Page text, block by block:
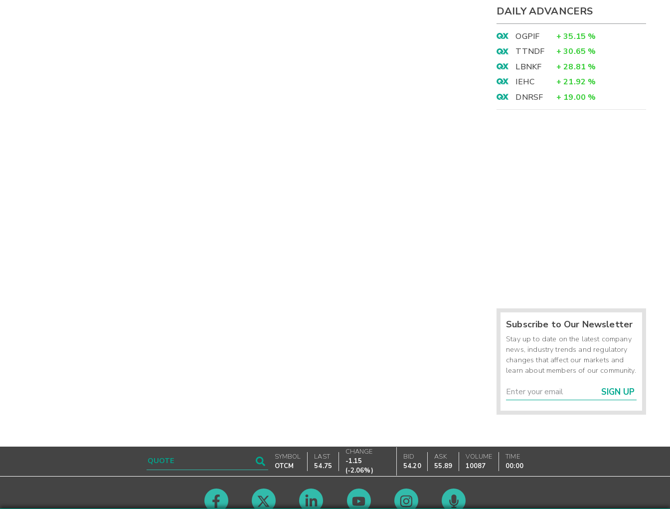
DAILY ADVANCERS
OGPIF + 35.15 %
TTNDF
+ 30.65 %
LBNKF
+ 28.81 %
IEHC
+ 21.92 %
DNRSF
+ 19.00 %
Subscribe to Our Newsletter
Stay up to date on the latest company
news, industry trends and regulatory
changes that affect our markets and
learn about members of our community.
SIGN UP
SYMBOL
OTCM
LAST
54.75
CHANGE
-1.15
(-2.06%)
BID
54.20
ASK
55.89
VOLUME
10087
TIME
00:00